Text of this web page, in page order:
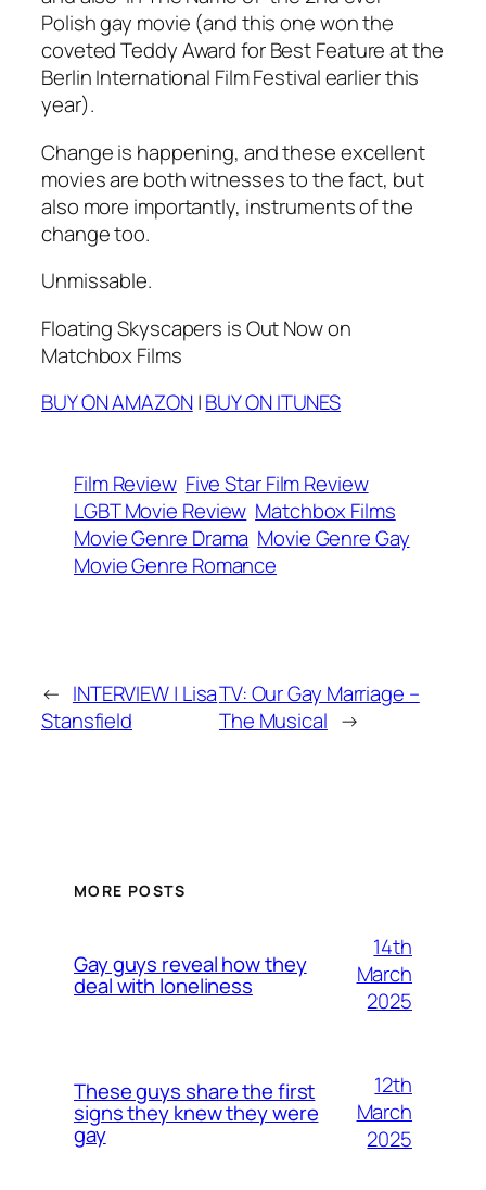
Polish gay movie (and this one won the
coveted Teddy Award for Best Feature at the
Berlin International Film Festivalearlier this
year).
Change is happening, and these excellent
movies are both witnesses to the fact, but
also more importantly, instruments of the
change too.
Unmissable.
Floating Skyscapers is Out Now on
Matchbox Films
BUY ON AMAZON|BUY ON ITUNES
Film Review Five Star Film Review
LGBT Movie Review Matchbox Films
Movie Genre Drama Movie Genre Gay
Movie Genre Romance
← INTERVIEW | Lisa
Stansfield
TV: Our Gay Marriage –
The Musical →
MORE POSTS
Gay guys reveal how they
deal with loneliness
14th
March
2025
These guys share the first
signs they knew they were
gay
12th
March
2025